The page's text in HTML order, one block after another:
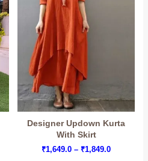
Designer Updown Kurta
With Skirt
₹1,649.0 – ₹1,849.0Price